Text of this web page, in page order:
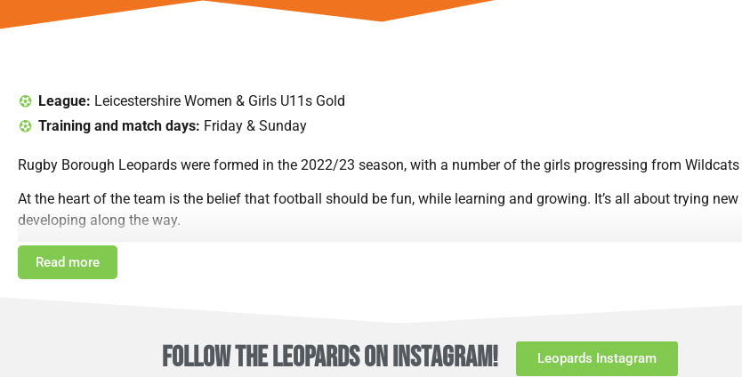
League: Leicestershire Women & Girls U11s Gold
Training and match days: Friday & Sunday
Rugby Borough Leopards were formed in the 2022/23 season, with a number of the girls progressing from
At the heart of the team is the belief that football should be fun, while learning and growing. It’s all about trying
developing along the way.
The players and parents have built strong friendships, and it’s not uncommon to spot the Leopards cheering on
WSL teams up and down the country. They love taking part in summer tournaments, enjoying quality time together
Now in the 2024/25 season, the Leopards are an U10 team playing in the U11 league. They’ve earned a place in the
Read more
FOLLOW THE LEOPARDS ON INSTAGRAM! Leopards Instagram